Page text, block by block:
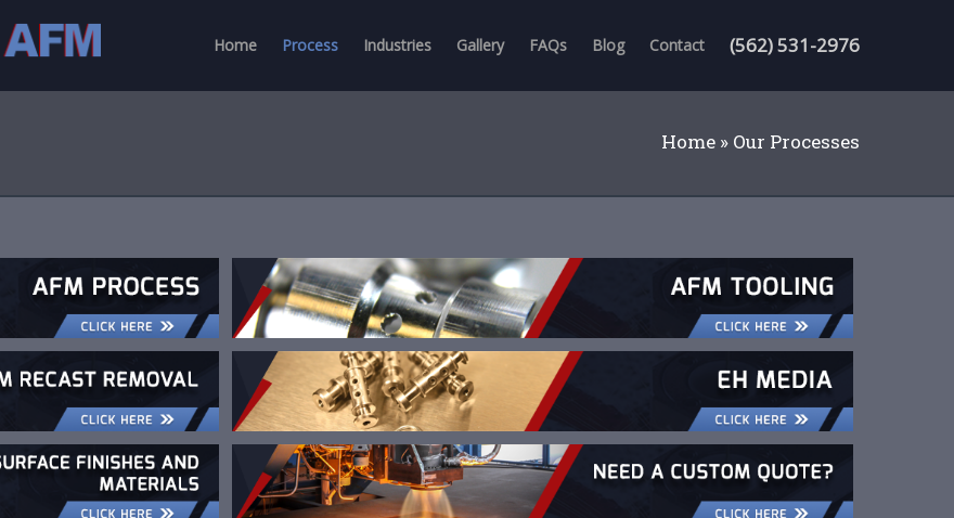
Home Process Industries Gallery FAQs Blog Contact (562) 531-2976
Home » Our Processes